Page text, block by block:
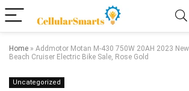
Home » Addmotor Motan M-430 750W 20AH 2023
Beach Cruiser Electric Bike Sale, Rose Gold
Uncategorized